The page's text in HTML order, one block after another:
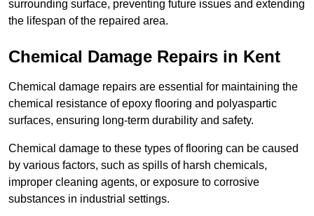
surrounding surface, preventing future issues and extending
the lifespan of the repaired area.
Chemical Damage Repairs in Kent
Chemical damage repairs are essential for maintaining the
chemical resistance of epoxy flooring and polyaspartic
surfaces, ensuring long-term durability and safety.
Chemical damage to these types of flooring can be caused
by various factors, such as spills of harsh chemicals,
improper cleaning agents, or exposure to corrosive
substances in industrial settings.